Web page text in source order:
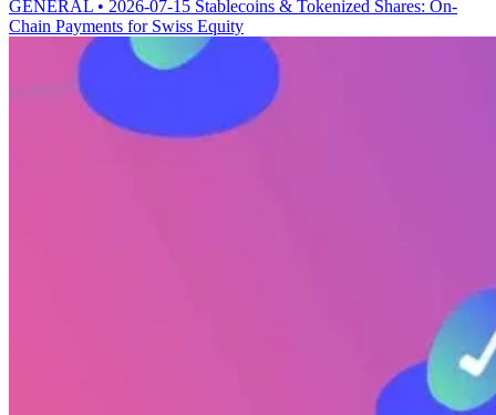
GENERAL • 2026-07-15 Stablecoins & Tokenized Shares: On-
Chain Payments for Swiss Equity